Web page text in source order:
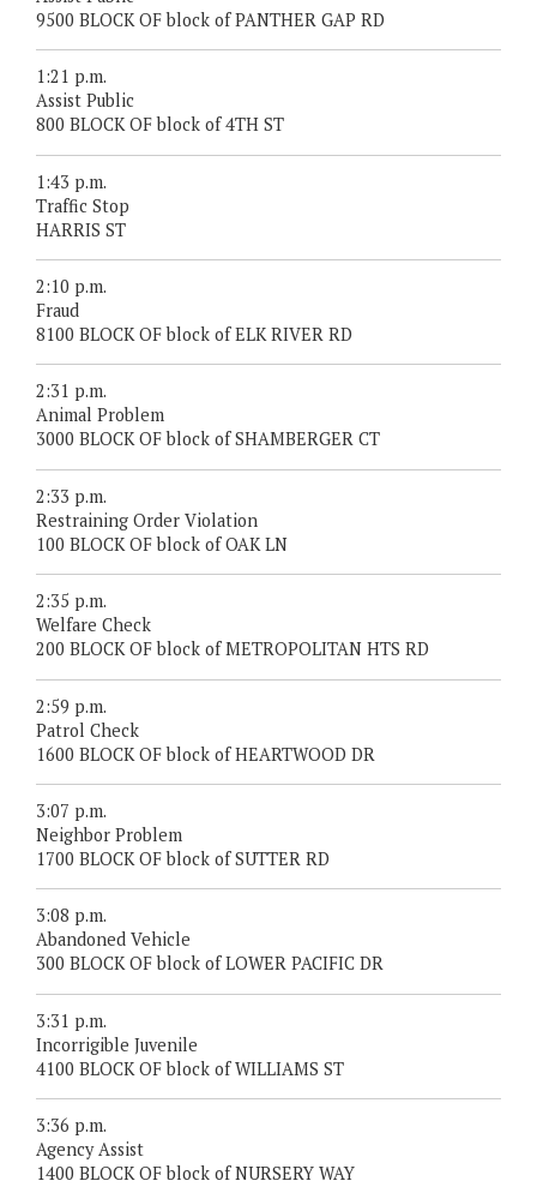
9500 BLOCK OF block of PANTHER GAP RD
1:21 p.m.
Assist Public
800 BLOCK OF block of 4TH ST
1:43 p.m.
Traffic Stop
HARRIS ST
2:10 p.m.
Fraud
8100 BLOCK OF block of ELK RIVER RD
2:31 p.m.
Animal Problem
3000 BLOCK OF block of SHAMBERGER CT
2:33 p.m.
Restraining Order Violation
100 BLOCK OF block of OAK LN
2:35 p.m.
Welfare Check
200 BLOCK OF block of METROPOLITAN HTS RD
2:59 p.m.
Patrol Check
1600 BLOCK OF block of HEARTWOOD DR
3:07 p.m.
Neighbor Problem
1700 BLOCK OF block of SUTTER RD
3:08 p.m.
Abandoned Vehicle
300 BLOCK OF block of LOWER PACIFIC DR
3:31 p.m.
Incorrigible Juvenile
4100 BLOCK OF block of WILLIAMS ST
3:36 p.m.
Agency Assist
1400 BLOCK OF block of NURSERY WAY